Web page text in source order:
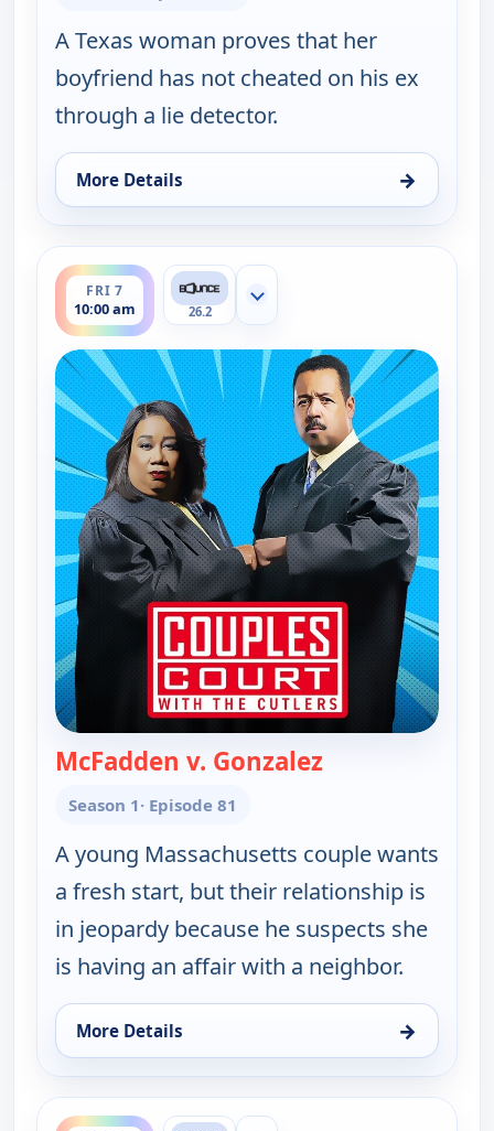
A Texas woman proves that her
boyfriend has not cheated on his ex
through a lie detector.
More Details →
for Couples Court, Fri 7, 9:30 am
FRI 7
10:00 am
ends 10:30 am
26.2
Show more channels
McFadden v. Gonzalez
Season 1· Episode 81
A young Massachusetts couple wants
a fresh start, but their relationship is
in jeopardy because he suspects she
is having an affair with a neighbor.
More Details →
for Couples Court, Fri 7, 10:00 am
ends 11:00 am